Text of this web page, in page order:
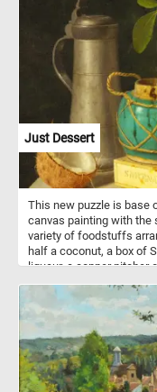
captivated by the man's
gentlemen engross
captivating books
Allow yourself to
sheer pleasure of
a time. Embark on this
of unveiling the hidden
Just Dessert
This new puzzle is base
canvas painting with the
variety of foodstuffs
half a coconut, a box of
liqueur, a copper pitcher